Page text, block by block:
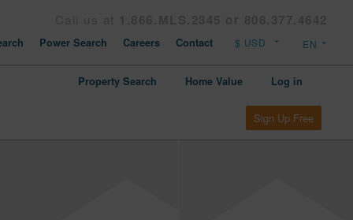
Power Search Careers Contact
Property Search Home Value Log in
Sign Up Free